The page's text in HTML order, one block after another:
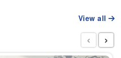
View all
‹ ›